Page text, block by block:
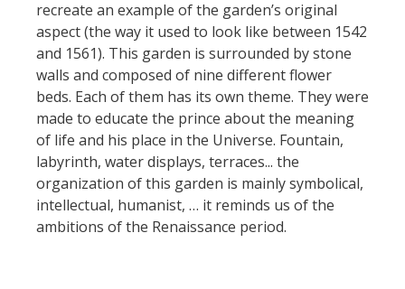
Descubrimiento del terruño
Recetas y productos locales
Pasear en menos
de cien
kilómetros
Los más bonitos pueblos en
Francia
Otras hermosas aldeas
recreate an example of the garden’s original
aspect (the way it used to look like between 1542
and 1561). This garden is surrounded by stone
walls and composed of nine different flower
beds. Each of them has its own theme. They were
made to educate the prince about the meaning
of life and his place in the Universe. Fountain,
labyrinth, water displays, terraces... the
organization of this garden is mainly symbolical,
intellectual, humanist, … it reminds us of the
ambitions of the Renaissance period.